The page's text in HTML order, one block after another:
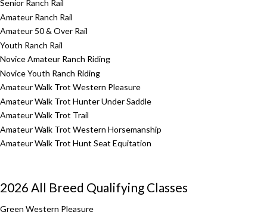
Senior Ranch Rail
Amateur Ranch Rail
Amateur 50 & Over Rail
Youth Ranch Rail
Novice Amateur Ranch Riding
Novice Youth Ranch Riding
Amateur Walk Trot Western Pleasure
Amateur Walk Trot Hunter Under Saddle
Amateur Walk Trot Trail
Amateur Walk Trot Western Horsemanship
Amateur Walk Trot Hunt Seat Equitation
2026 All Breed Qualifying Classes
Green Western Pleasure